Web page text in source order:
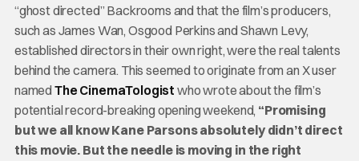
“ghost directed” Backrooms and that the film’s producers,
such as James Wan, Osgood Perkins and Shawn Levy,
established directors in their own right, were the real talents
behind the camera. This seemed to originate from an X user
named The CinemaTologist who wrote about the film’s
potential record-breaking opening weekend, “Promising
but we all know Kane Parsons absolutely didn’t direct
this movie. But the needle is moving in the right